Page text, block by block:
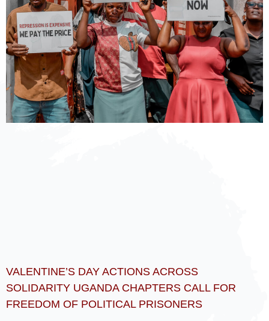
VALENTINE’S DAY ACTIONS ACROSS
SOLIDARITY UGANDA CHAPTERS CALL FOR
FREEDOM OF POLITICAL PRISONERS